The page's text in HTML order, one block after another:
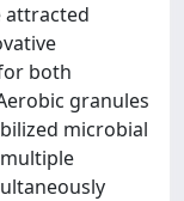
attracted
both
granules
microbial